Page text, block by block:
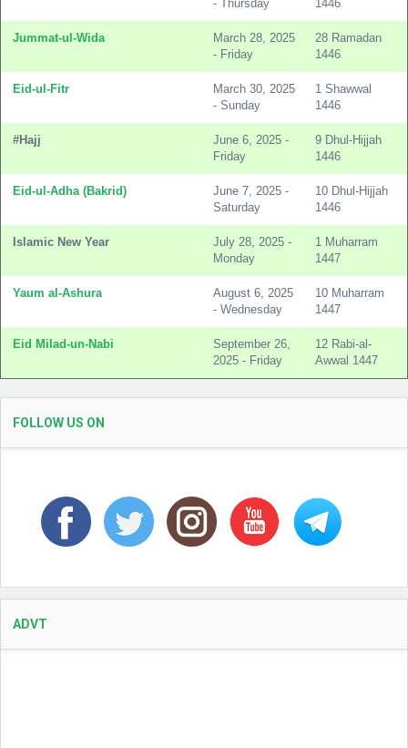
- Thursday
1446
Jummat-ul-Wida
March 28, 2025
- Friday
28 Ramadan
1446
Eid-ul-Fitr
March 30, 2025
- Sunday
1 Shawwal
1446
#Hajj
June 6, 2025 -
Friday
9 Dhul-Hijjah
1446
Eid-ul-Adha (Bakrid)
June 7, 2025 -
Saturday
10 Dhul-Hijjah
1446
Islamic New Year
July 28, 2025 -
Monday
1 Muharram
1447
Yaum al-Ashura
August 6, 2025
- Wednesday
10 Muharram
1447
Eid Milad-un-Nabi
September 26,
2025 - Friday
12 Rabi-al-
Awwal 1447
FOLLOW US ON
ADVT